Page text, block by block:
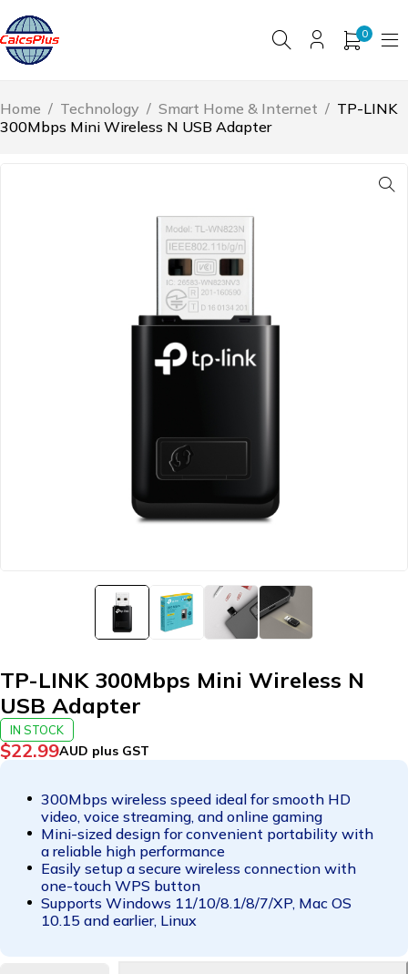
0
Home / Technology / Smart Home & Internet / TP-LINK
300Mbps Mini Wireless N USB Adapter
TP-LINK 300Mbps Mini Wireless N
USB Adapter
IN STOCK
$22.99AUD plus GST
300Mbps wireless speed ideal for smooth HD
video, voice streaming, and online gaming
Mini-sized design for convenient portability with
a reliable high performance
Easily setup a secure wireless connection with
one-touch WPS button
Supports Windows 11/10/8.1/8/7/XP, Mac OS
10.15 and earlier, Linux